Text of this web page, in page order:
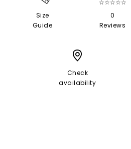
Size
Guide
☆☆☆☆☆
0
Reviews
Check
availability